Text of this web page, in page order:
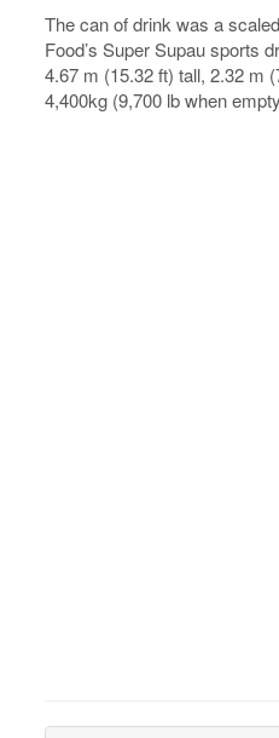
The can of drink was a
Food’s Super Supau sports
4.67 m (15.32 ft) tall, 2.32 m
4,400kg (9,700 lb when